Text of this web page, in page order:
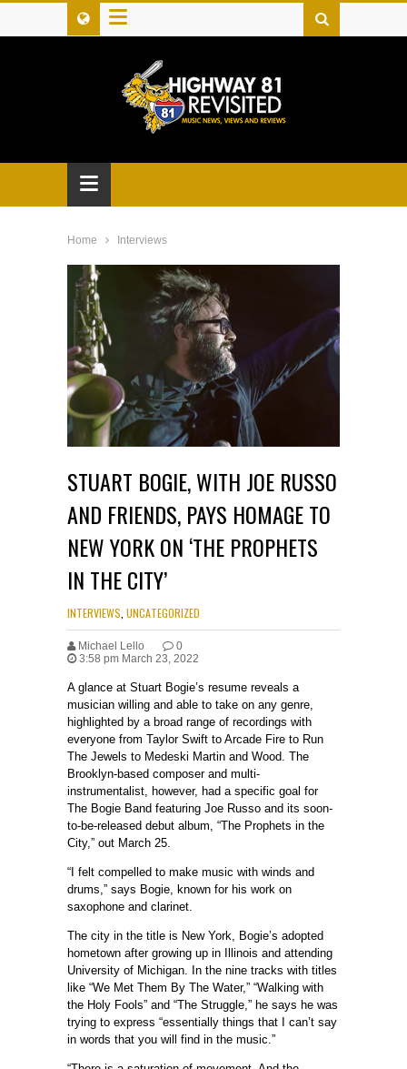
≡
≡
Home Interviews
STUART BOGIE, WITH JOE RUSSO
AND FRIENDS, PAYS HOMAGE TO
NEW YORK ON ‘THE PROPHETS
IN THE CITY’
INTERVIEWS UNCATEGORIZED
Michael Lello
0
3:58 pm March 23, 2022
A glance at Stuart Bogie’s resume reveals a
musician willing and able to take on any genre,
highlighted by a broad range of recordings with
everyone from Taylor Swift to Arcade Fire to Run
The Jewels to Medeski Martin and Wood. The
Brooklyn-based composer and multi-
instrumentalist, however, had a specific goal for
The Bogie Band featuring Joe Russo and its soon-
to-be-released debut album, “The Prophets in the
City,” out March 25.
“I felt compelled to make music with winds and
drums,” says Bogie, known for his work on
saxophone and clarinet.
The city in the title is New York, Bogie’s adopted
hometown after growing up in Illinois and attending
University of Michigan. In the nine tracks with titles
like “We Met Them By The Water,” “Walking with
the Holy Fools” and “The Struggle,” he says he was
trying to express “essentially things that I can’t say
in words that you will find in the music.”